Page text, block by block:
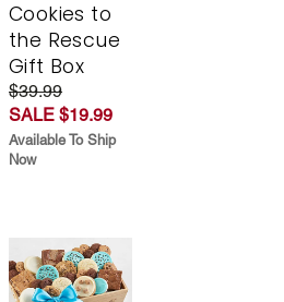
Cookies to
the Rescue
Gift Box
$39.99
SALE $19.99
Available To Ship
Now